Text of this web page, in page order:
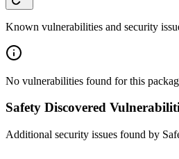
Known vulnerabilities and security
No vulnerabilities found for this
Safety Discovered
Additional security issues found by